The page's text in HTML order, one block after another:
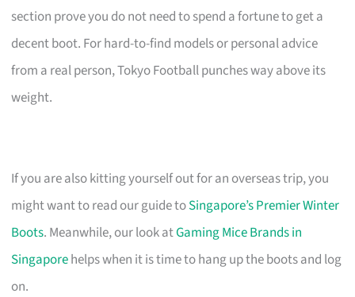
section prove you do not need to spend a fortune to get a
decent boot. For hard-to-find models or personal advice
from a real person, Tokyo Football punches way above its
weight.
If you are also kitting yourself out for an overseas trip, you
might want to read our guide toSingapore’s Premier Winter
Boots. Meanwhile, our look atGaming Mice Brands in
Singaporehelps when it is time to hang up the boots and log
on.